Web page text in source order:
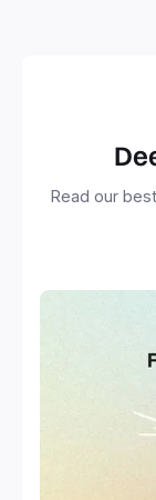
Read our